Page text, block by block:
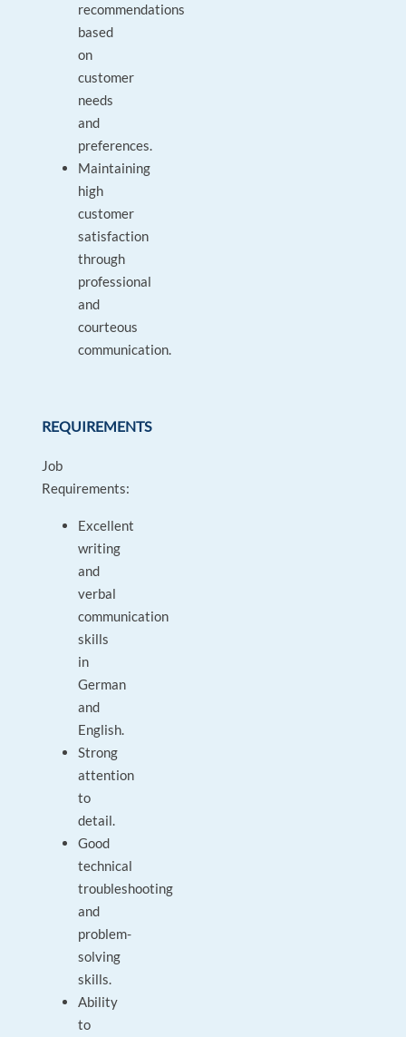
recommendations
based
on
customer
needs
and
preferences.
Maintaining
high
customer
satisfaction
through
professional
and
courteous
communication.
REQUIREMENTS
Job
Requirements:
Excellent
writing
and
verbal
communication
skills
in
German
and
English.
Strong
attention
to
detail.
Good
technical
troubleshooting
and
problem-
solving
skills.
Ability
to